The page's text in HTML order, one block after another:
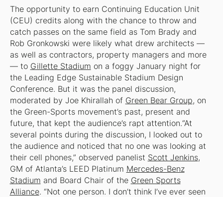
The opportunity to earn Continuing Education Unit
(CEU) credits along with the chance to throw and
catch passes on the same field as Tom Brady and
Rob Gronkowski were likely what drew architects —
as well as contractors, property managers and more
— to Gillette Stadium on a foggy January night for
the Leading Edge Sustainable Stadium Design
Conference. But it was the panel discussion,
moderated by Joe Khirallah of Green Bear Group, on
the Green-Sports movement’s past, present and
future, that kept the audience’s rapt attention.“At
several points during the discussion, I looked out to
the audience and noticed that no one was looking at
their cell phones,” observed panelist Scott Jenkins,
GM of Atlanta’s LEED Platinum Mercedes-Benz
Stadium and Board Chair of the Green Sports
Alliance. “Not one person. I don’t think I’ve ever seen